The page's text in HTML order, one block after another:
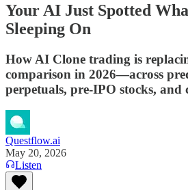
Your AI Just Spotted
Sleeping On
How AI Clone trading is
comparison in 2026—across
perpetuals, pre-IPO stocks, and
Questflow.ai
May 20, 2026
Listen